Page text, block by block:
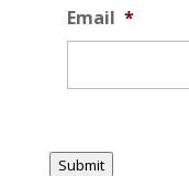
Email *
Submit